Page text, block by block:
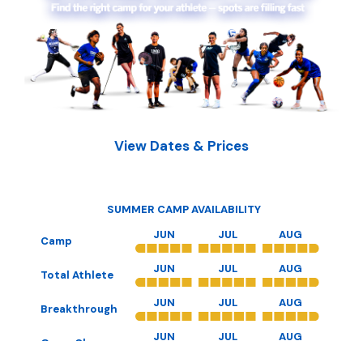
View Dates & Prices
SUMMER CAMP AVAILABILITY
Camp JUN JUL AUG
Total Athlete JUN JUL AUG
Breakthrough JUN JUL AUG
JUN JUL AUG